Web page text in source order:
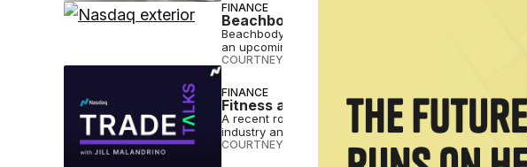
FINANCE
Beachbody Moves Stock Listing From
Beachbody is moving its stock listing from the NYSE
an upcoming Shakeology push.
COURTNEY REHFELDT
FINANCE
Fitness and Wellness a Hot Topic on
A recent roundtable discussion on Nasdaqs
industry and sheds light on what's next.
COURTNEY REHFELDT OCT 11 2024